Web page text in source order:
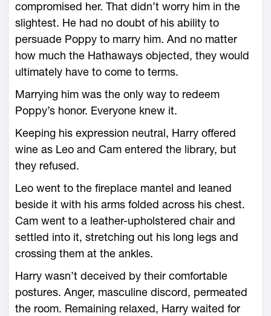
compromised her. That didn’t worry him in the
slightest. He had no doubt of his ability to
persuade Poppy to marry him. And no matter
how much the Hathaways objected, they would
ultimately have to come to terms.
Marrying him was the only way to redeem
Poppy’s honor. Everyone knew it.
Keeping his expression neutral, Harry offered
wine as Leo and Cam entered the library, but
they refused.
Leo went to the fireplace mantel and leaned
beside it with his arms folded across his chest.
Cam went to a leather-upholstered chair and
settled into it, stretching out his long legs and
crossing them at the ankles.
Harry wasn’t deceived by their comfortable
postures. Anger, masculine discord, permeated
the room. Remaining relaxed, Harry waited for